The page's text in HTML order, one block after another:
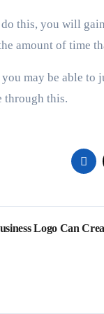
this, you will
amount of time
may be able
through this.
Logo Can